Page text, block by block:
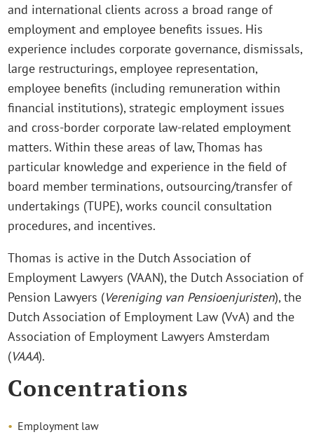
and international clients across a broad range of
employment and employee benefits issues. His
experience includes corporate governance, dismissals,
large restructurings, employee representation,
employee benefits (including remuneration within
financial institutions), strategic employment issues
and cross-border corporate law-related employment
matters. Within these areas of law, Thomas has
particular knowledge and experience in the field of
board member terminations, outsourcing/transfer of
undertakings (TUPE), works council consultation
procedures, and incentives.
Thomas is active in the Dutch Association of
Employment Lawyers (VAAN), the Dutch Association of
Pension Lawyers (Vereniging van Pensioenjuristen), the
Dutch Association of Employment Law (VvA) and the
Association of Employment Lawyers Amsterdam
(VAAA).
Concentrations
Employment law